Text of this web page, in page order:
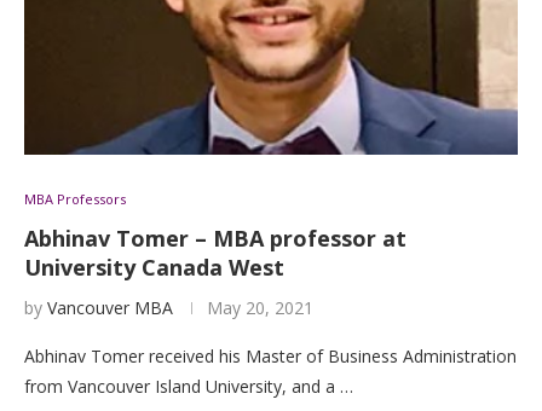
MBA Professors
Abhinav Tomer – MBA professor at
University Canada West
by Vancouver MBA May 20, 2021
Abhinav Tomer received his Master of Business Administration
from Vancouver Island University, and a …